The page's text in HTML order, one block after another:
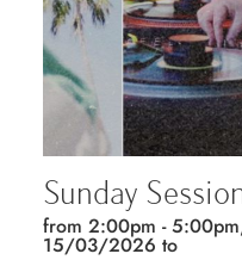
Sunday
from 2:00pm -
15/03/2026 to